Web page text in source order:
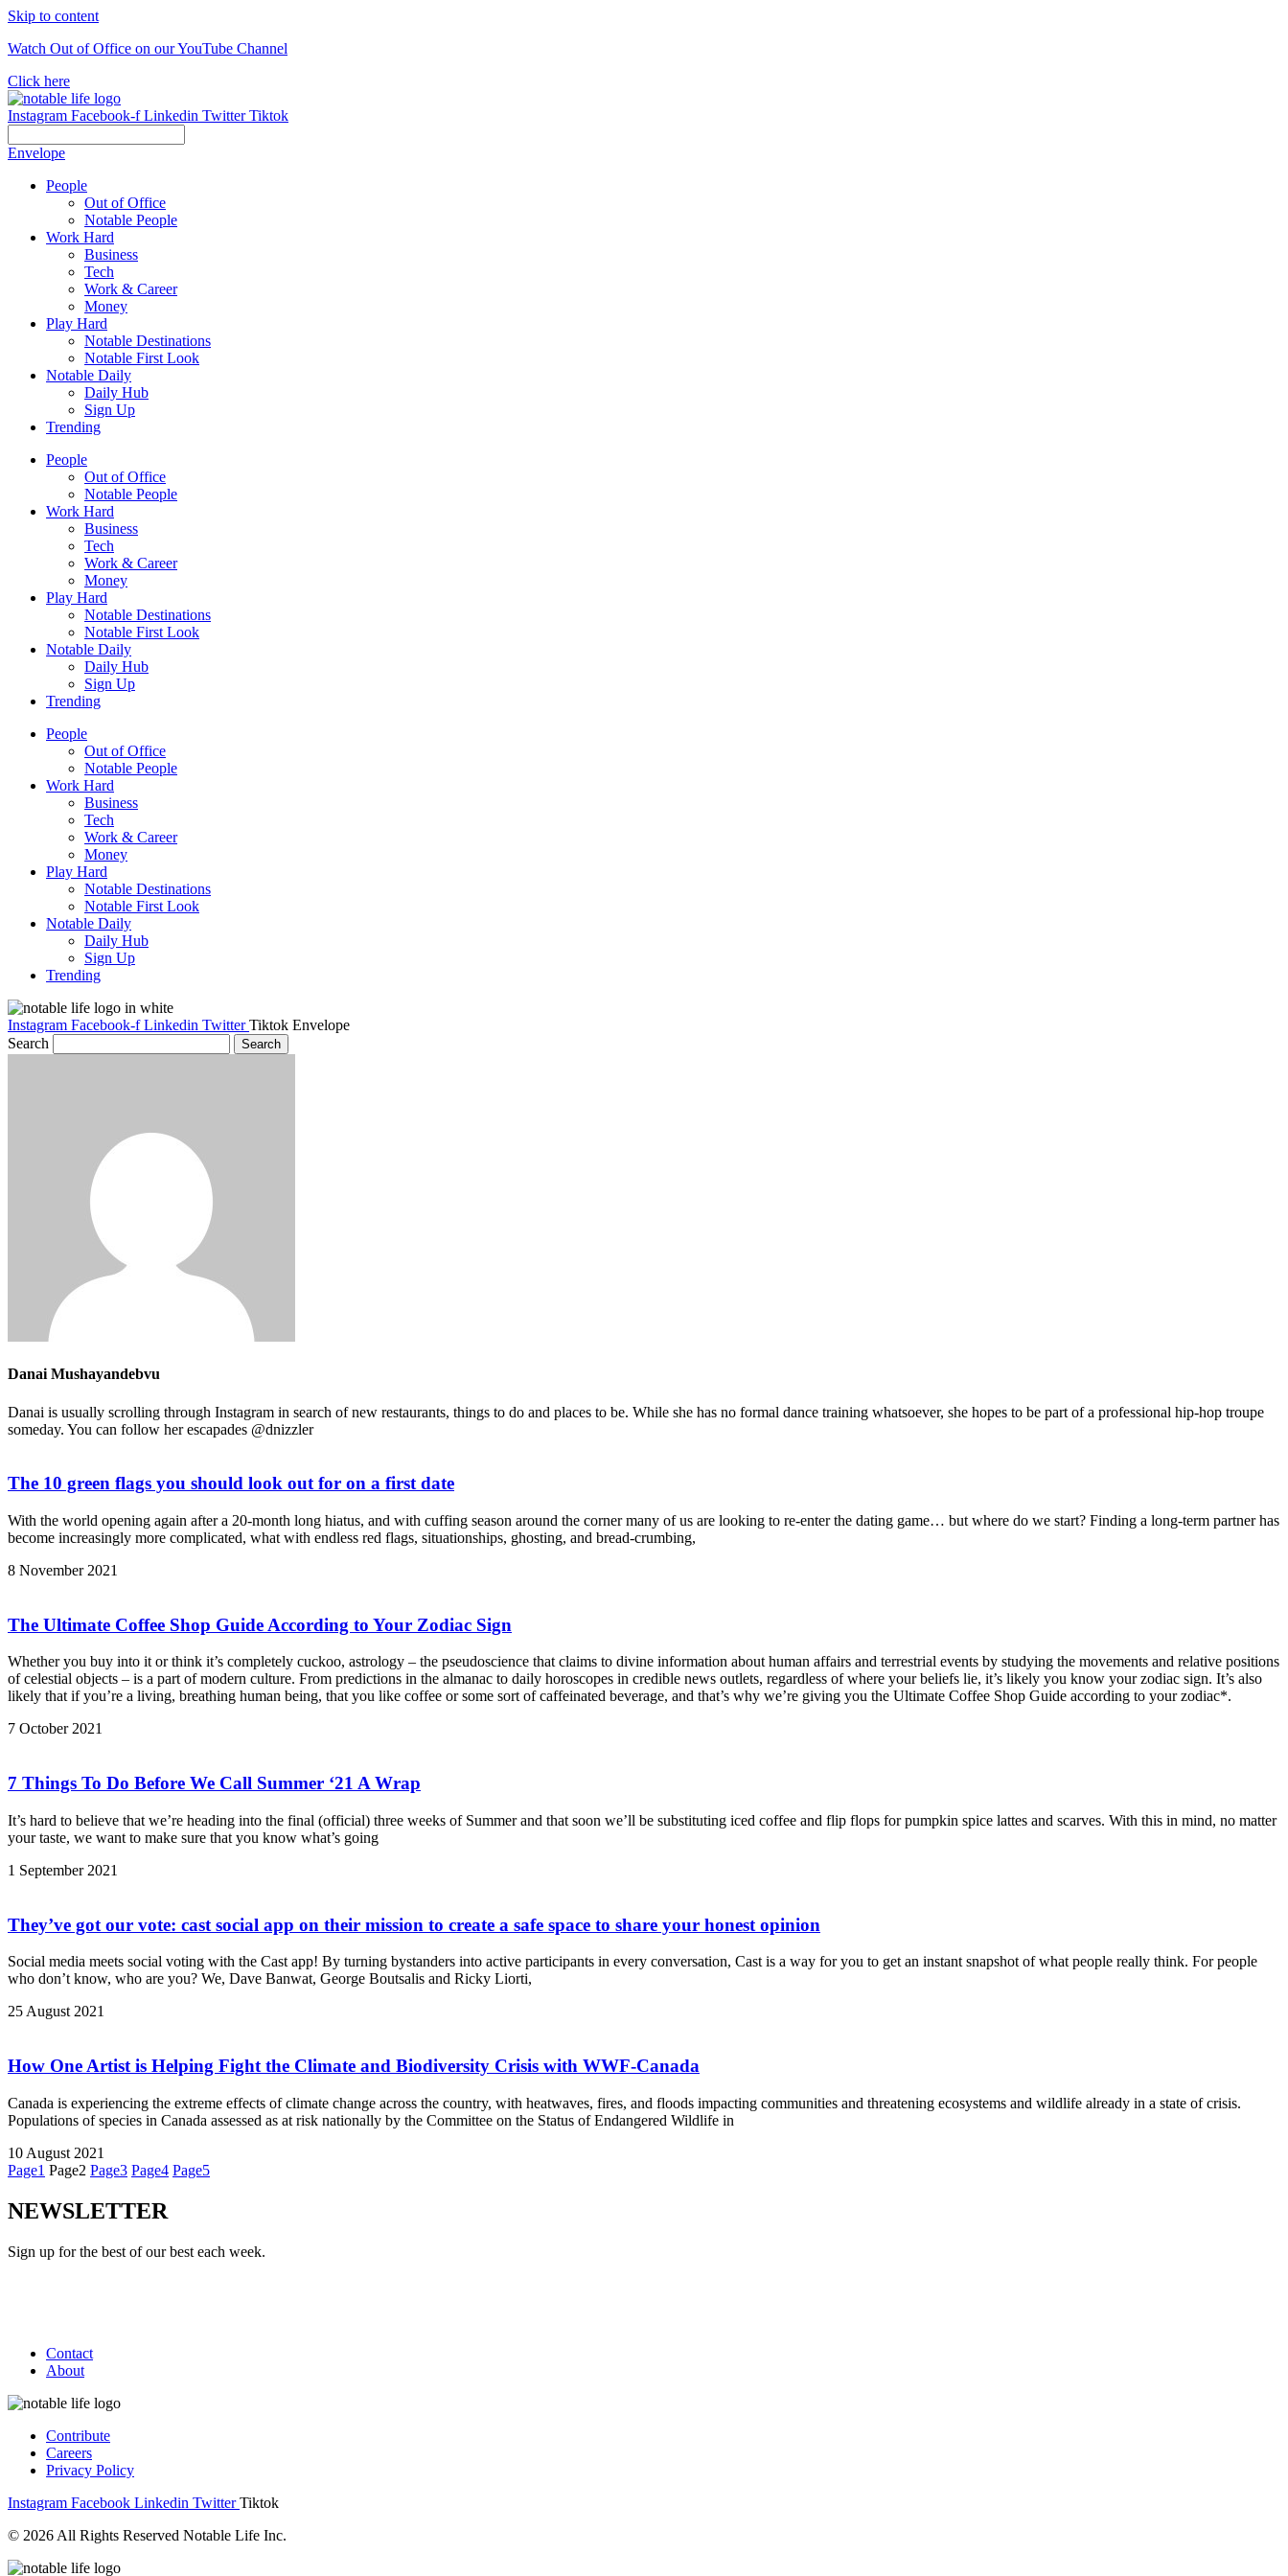
Skip to content
Watch Out of Office on our YouTube Channel
Click here
Instagram Facebook-f Linkedin Twitter Tiktok
Envelope
People
Out of Office
Notable People
Work Hard
Business
Tech
Work & Career
Money
Play Hard
Notable Destinations
Notable First Look
Notable Daily
Daily Hub
Sign Up
Trending
People
Out of Office
Notable People
Work Hard
Business
Tech
Work & Career
Money
Play Hard
Notable Destinations
Notable First Look
Notable Daily
Daily Hub
Sign Up
Trending
People
Out of Office
Notable People
Work Hard
Business
Tech
Work & Career
Money
Play Hard
Notable Destinations
Notable First Look
Notable Daily
Daily Hub
Sign Up
Trending
Instagram Facebook-f Linkedin Twitter Tiktok Envelope
Search
Search
Danai Mushayandebvu
Danai is usually scrolling through Instagram in search of new restaurants, things to do and places to be. While she has no formal dance training whatsoever, she hopes to be part of a professional hip-hop troupe
someday. You can follow her escapades @dnizzler
The 10 green flags you should look out for on a first date
With the world opening again after a 20-month long hiatus, and with cuffing season around the corner many of us are looking to re-enter the dating game… but where do we start? Finding a long-term partner has
become increasingly more complicated, what with endless red flags, situationships, ghosting, and bread-crumbing,
8 November 2021
The Ultimate Coffee Shop Guide According to Your Zodiac Sign
Whether you buy into it or think it’s completely cuckoo, astrology – the pseudoscience that claims to divine information about human affairs and terrestrial events by studying the movements and relative positions
of celestial objects – is a part of modern culture. From predictions in the almanac to daily horoscopes in credible news outlets, regardless of where your beliefs lie, it’s likely you know your zodiac sign. It’s also
likely that if you’re a living, breathing human being, that you like coffee or some sort of caffeinated beverage, and that’s why we’re giving you the Ultimate Coffee Shop Guide according to your zodiac*.
7 October 2021
7 Things To Do Before We Call Summer ‘21 A Wrap
It’s hard to believe that we’re heading into the final (official) three weeks of Summer and that soon we’ll be substituting iced coffee and flip flops for pumpkin spice lattes and scarves. With this in mind, no matter
your taste, we want to make sure that you know what’s going
1 September 2021
They’ve got our vote: cast social app on their mission to create a safe space to share your honest opinion
Social media meets social voting with the Cast app! By turning bystanders into active participants in every conversation, Cast is a way for you to get an instant snapshot of what people really think. For people
who don’t know, who are you? We, Dave Banwat, George Boutsalis and Ricky Liorti,
25 August 2021
How One Artist is Helping Fight the Climate and Biodiversity Crisis with WWF-Canada
Canada is experiencing the extreme effects of climate change across the country, with heatwaves, fires, and floods impacting communities and threatening ecosystems and wildlife already in a state of crisis.
Populations of species in Canada assessed as at risk nationally by the Committee on the Status of Endangered Wildlife in
10 August 2021
Page1 Page2 Page3 Page4 Page5
NEWSLETTER
Sign up for the best of our best each week.
Contact
About
Contribute
Careers
Privacy Policy
Instagram Facebook Linkedin Twitter Tiktok
© 2026 All Rights Reserved Notable Life Inc.